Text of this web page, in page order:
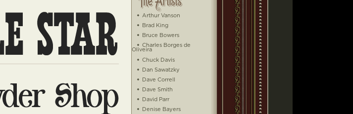
Arthur Vanson
Brad King
Bruce Bowers
Charles Borges de
Oliveira
Chuck Davis
Dan Sawatzky
Dave Correll
Dave Smith
David Parr
Denise Bayers